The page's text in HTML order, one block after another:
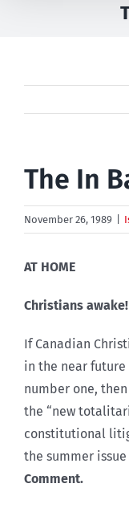
The In
November 26, 1989
AT HOME
Christians awake!
If Canadian
in the near
number one,
the “new
constitutional
the summer
Comment.